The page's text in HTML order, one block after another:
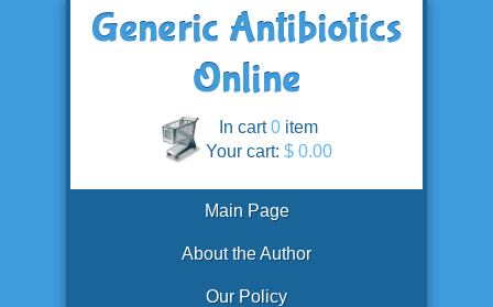
In cart0 item
Your cart: $ 0.00
Main Page
About the Author
Our Policy